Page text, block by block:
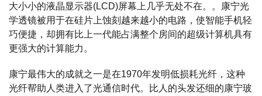
大小小的液晶显示器(LCD)屏幕上几乎无处不在。。康宁光
学透镜被用于在硅片上蚀刻越来越小的电路，使智能手机轻
巧便捷，却拥有比上一代能占满整个房间的超级计算机具有
更强大的计算能力。
康宁最伟大的成就之一是在1970年发明低损耗光纤，这种
光纤帮助人类进入了光通信时代。比人的头发还细的康宁玻